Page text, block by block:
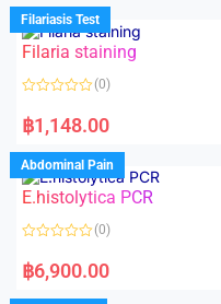
u
t
o
f
5
Filariasis Test
Filaria staining
a
t
d
0
o
u
o
f
(0)
฿1,148.00
Abdominal Pain
E.histolytica PCR
a
t
(0)
฿6,900.00